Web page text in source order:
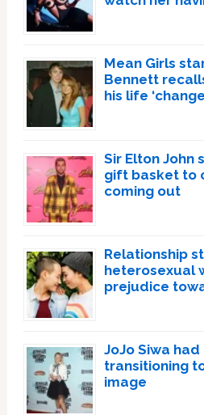
Mean Girls
Bennett
his life
Sir Elton John
gift basket to
coming out
Relationship
heterosexual
prejudice
JoJo Siwa
transitioning
image